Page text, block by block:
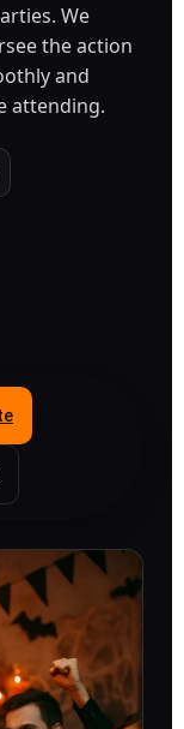
We
the action
and
attending.